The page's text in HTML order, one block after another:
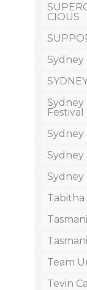
CIOUS
Sydney
Sydney
Festival
Sydney
Sydney
Sydney
Tabitha
Team
Tevin